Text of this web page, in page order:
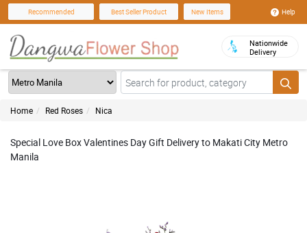
Recommended Best Seller Product New Items Help
Nationwide
Delivery
Home Red Roses Nica
Special Love Box Valentines Day Gift Delivery to Makati City Metro
Manila